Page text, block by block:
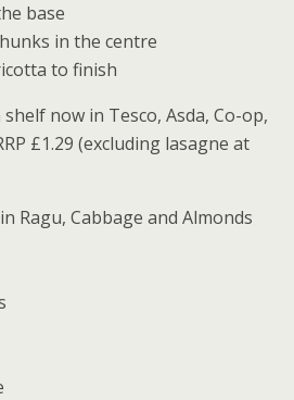
base
in the centre
to finish
now in Tesco, Asda, Co-op,
£1.29 (excluding lasagne at
Ragu, Cabbage and Almonds